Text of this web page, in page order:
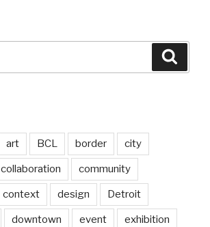
art BCL border city
collaboration community
context design Detroit
downtown event exhibition